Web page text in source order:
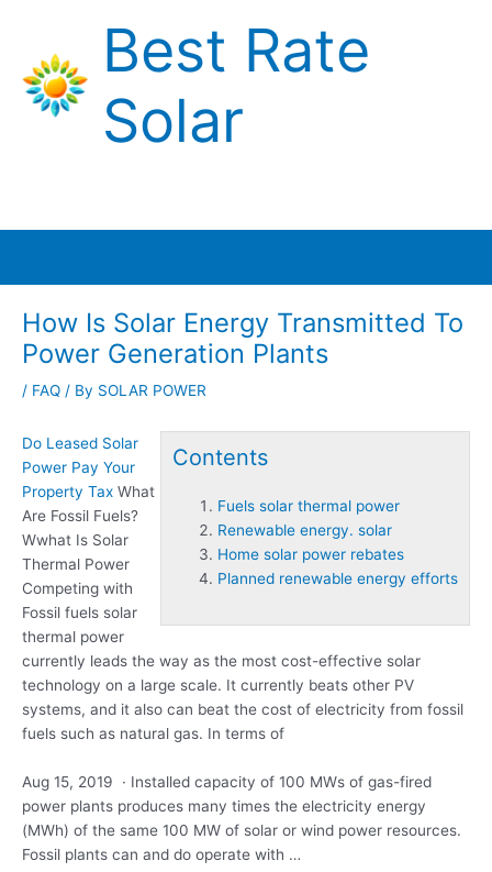
content
Best Rate
Solar
How Is Solar Energy Transmitted To
Power Generation Plants
/ FAQ / By SOLAR POWER
Contents
Fuels solar thermal power
Renewable energy. solar
Home solar power rebates
Planned renewable energy efforts
Do Leased Solar
Power Pay Your
Property Tax What
Are Fossil Fuels?
Wwhat Is Solar
Thermal Power
Competing with
Fossil fuels solar
thermal power
currently leads the way as the most cost-effective solar
technology on a large scale. It currently beats other PV
systems, and it also can beat the cost of electricity from fossil
fuels such as natural gas. In terms of
Aug 15, 2019 · Installed capacity of 100 MWs of gas-fired
power plants produces many times the electricity energy
(MWh) of the same 100 MW of solar or wind power resources.
Fossil plants can and do operate with …